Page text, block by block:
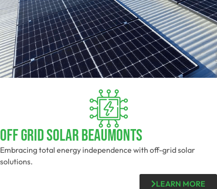
Off Grid Solar Beaumonts
Embracing total energy independence with off-grid solar
solutions.
LEARN MORE